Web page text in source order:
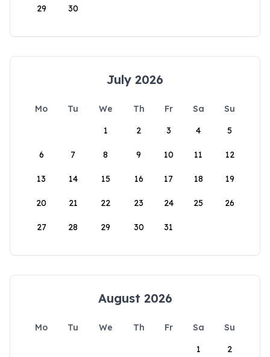
29 30
July 2026
Mo Tu We Th Fr Sa
Su
1
2 3 4 5
6 7 8 9 10 11 12
13 14 15 16 17 18 19
20 21 22 23 24 25 26
27 28 29 30 31
August 2026
Mo Tu We Th Fr Sa
Su
1
2